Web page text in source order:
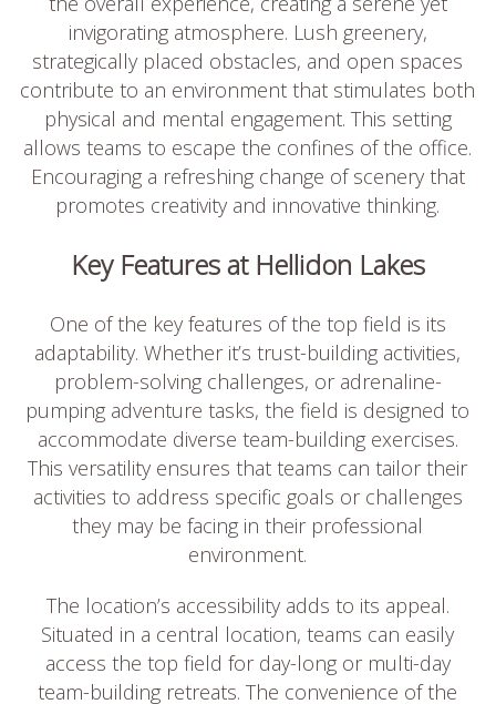
invigorating atmosphere. Lush greenery,
strategically placed obstacles, and open spaces
contribute to an environment that stimulates both
physical and mental engagement. This setting
allows teams to escape the confines of the office.
Encouraging a refreshing change of scenery that
promotes creativity and innovative thinking.
Key Features at Hellidon Lakes
One of the key features of the top field is its
adaptability. Whether it’s trust-building activities,
problem-solving challenges, or adrenaline-
pumping adventure tasks, the field is designed to
accommodate diverse team-building exercises.
This versatility ensures that teams can tailor their
activities to address specific goals or challenges
they may be facing in their professional
environment.
The location’s accessibility adds to its appeal.
Situated in a central location, teams can easily
access the top field for day-long or multi-day
team-building retreats. The convenience of the